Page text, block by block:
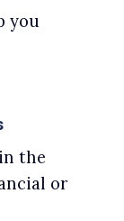
you
the
or